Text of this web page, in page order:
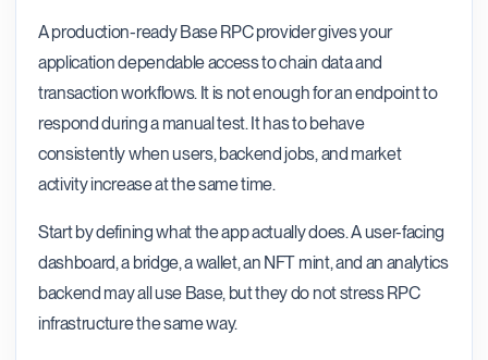
A production-ready Base RPC provider gives your
application dependable access to chain data and
transaction workflows. It is not enough for an endpoint to
respond during a manual test. It has to behave
consistently when users, backend jobs, and market
activity increase at the same time.
Start by defining what the app actually does. A user-facing
dashboard, a bridge, a wallet, an NFT mint, and an analytics
backend may all use Base, but they do not stress RPC
infrastructure the same way.